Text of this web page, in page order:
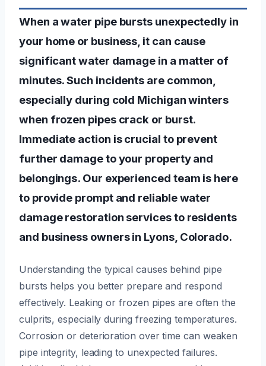
When a water pipe bursts unexpectedly in
your home or business, it can cause
significant water damage in a matter of
minutes. Such incidents are common,
especially during cold Michigan winters
when frozen pipes crack or burst.
Immediate action is crucial to prevent
further damage to your property and
belongings. Our experienced team is here
to provide prompt and reliable water
damage restoration services to residents
and business owners in Lyons, Colorado.
Understanding the typical causes behind pipe
bursts helps you better prepare and respond
effectively. Leaking or frozen pipes are often the
culprits, especially during freezing temperatures.
Corrosion or deterioration over time can weaken
pipe integrity, leading to unexpected failures.